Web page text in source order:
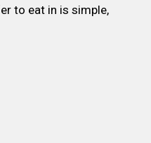
to eat in is simple,